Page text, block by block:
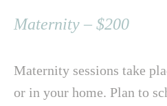
Maternity – $200
Maternity sessions take
or in your home. Plan to